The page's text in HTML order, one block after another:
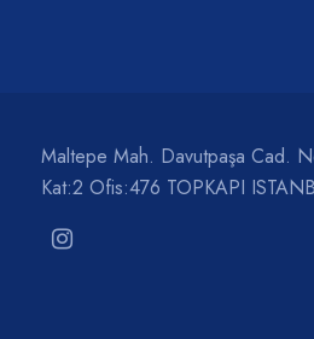
Maltepe Mah. Davutpaşa Cad.
Kat:2 Ofis:476 TOPKAPI